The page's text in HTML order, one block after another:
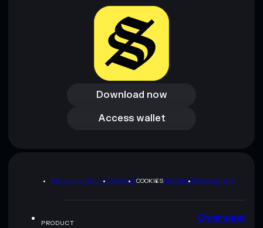
Download now
Download now
Access wallet
Access wallet
PRIVACY POLICYTERMSCOOKIESSITEMAPBRAND KIT
PRODUCT Overview